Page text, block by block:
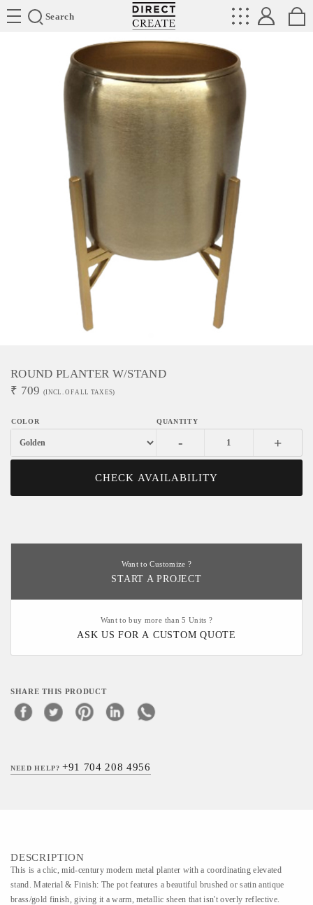
Search
Directcreate
ROUND PLANTER W/STAND
₹ 709 (INCL. OF ALL TAXES)
- +
CHECK AVAILABILITY
Want to Customize ?
START A PROJECT
Want to buy more than 5 Units ?
ASK US FOR A CUSTOM QUOTE
SHARE THIS PRODUCT
NEED HELP?+91 704 208 4956
DESCRIPTION
This is a chic, mid-century modern metal planter with a coordinating elevated
stand. Material & Finish: The pot features a beautiful brushed or satin antique
brass/gold finish, giving it a warm, metallic sheen that isn't overly reflective.